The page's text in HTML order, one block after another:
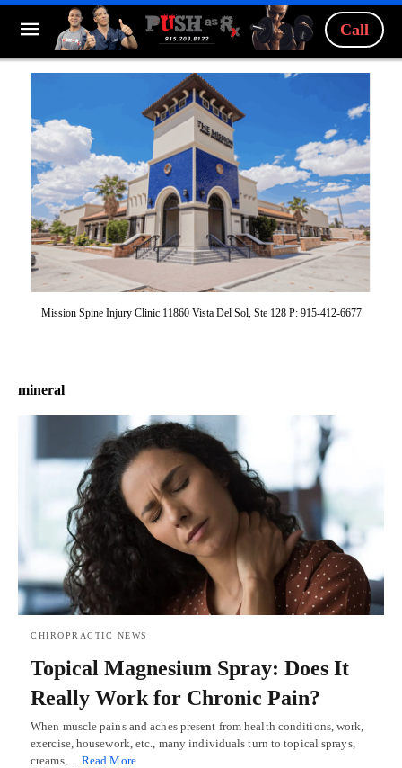
Call
Mission Spine Injury Clinic 11860 Vista Del Sol, Ste 128 P: 915-412-6677
mineral
CHIROPRACTIC NEWS
Topical Magnesium Spray: Does It
Really Work for Chronic Pain?
When muscle pains and aches present from health conditions, work,
exercise, housework, etc., many individuals turn to topical sprays,
creams,… Read More